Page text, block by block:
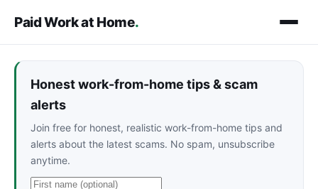
Paid Work at Home.
Honest work-from-home tips & scam
alerts
Join free for honest, realistic work-from-home tips and
alerts about the latest scams. No spam, unsubscribe
anytime.